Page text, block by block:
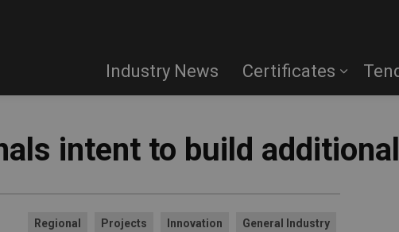
Industry News Certificates
intent to build
Regional Projects Innovation General Industry